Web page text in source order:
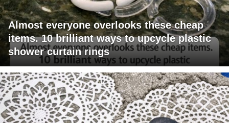
Almost everyone overlooks these cheap
items. 10 brilliant ways to upcycle plastic
shower curtain rings